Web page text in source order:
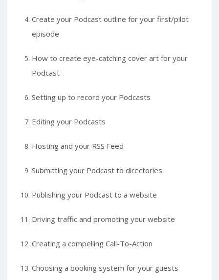
Create your Podcast outline for your first/pilot
episode
How to create eye-catching cover art for your
Podcast
Setting up to record your Podcasts
Editing your Podcasts
Hosting and your RSS Feed
Submitting your Podcast to directories
Publishing your Podcast to a website
Driving traffic and promoting your website
Creating a compelling Call-To-Action
Choosing a booking system for your guests